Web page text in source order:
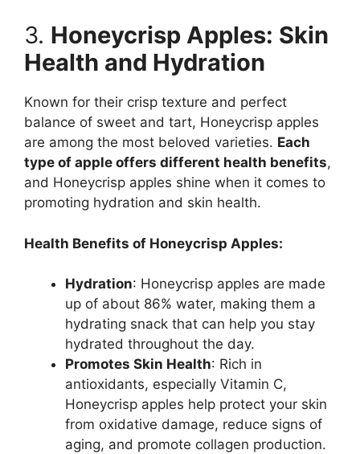
3. Honeycrisp Apples: Skin
Health and Hydration
Known for their crisp texture and perfect
balance of sweet and tart, Honeycrisp apples
are among the most beloved varieties. Each
type of apple offers different health benefits,
and Honeycrisp apples shine when it comes to
promoting hydration and skin health.
Health Benefits of Honeycrisp Apples:
Hydration: Honeycrisp apples are made
up of about 86% water, making them a
hydrating snack that can help you stay
hydrated throughout the day.
Promotes Skin Health: Rich in
antioxidants, especially Vitamin C,
Honeycrisp apples help protect your skin
from oxidative damage, reduce signs of
aging, and promote collagen production.